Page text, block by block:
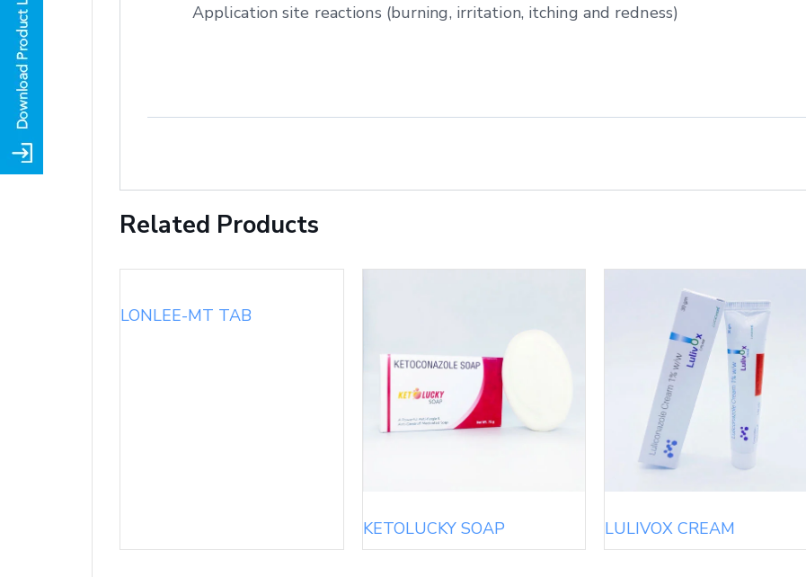
Application site reactions (burning, irritation, itching and redness)
Related Products
LONLEE-MT TAB
KETOLUCKY SOAP LULIVOX CREAM